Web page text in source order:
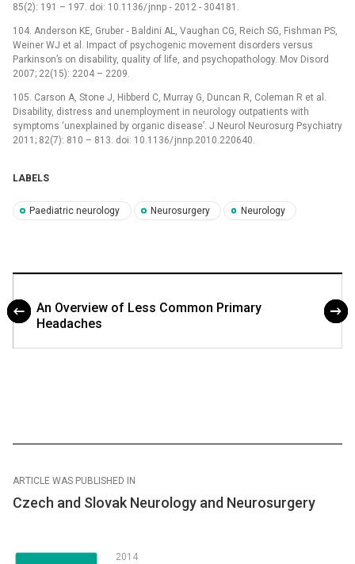
85(2): 191 –⁠ 197. doi: 10.1136/ jnnp ‑⁠ 2012 -⁠ 304181.
104. Anderson KE, Gruber ‑⁠ Baldini AL, Vaughan CG, Reich SG, Fishman PS,
Weiner WJ et al. Impact of psychogenic movement disorders versus
Parkinson’s on disability, quality of life, and psychopathology. Mov Disord
2007; 22(15): 2204 –⁠ 2209.
105. Carson A, Stone J, Hibberd C, Murray G, Duncan R, Coleman R et al.
Disability, distress and unemployment in neurology outpatients with
symptoms ‘unexplained by organic disease’. J Neurol Neurosurg Psychiatry
2011; 82(7): 810 –⁠ 813. doi: 10.1136/ jnnp.2010.220640.
LABELS
Paediatric neurology Neurosurgery Neurology
An Overview of Less Common Primary
Headaches
ARTICLE WAS PUBLISHED IN
Czech and Slovak Neurology and Neurosurgery
2014